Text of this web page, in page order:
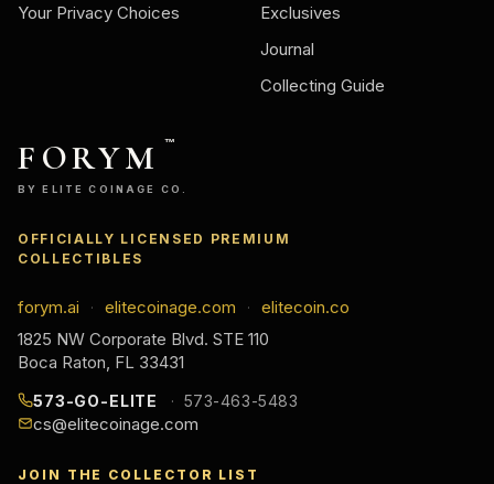
Your Privacy Choices
Exclusives
Journal
Collecting Guide
FORYM ™
BY ELITE COINAGE CO.
OFFICIALLY LICENSED PREMIUM
COLLECTIBLES
forym.ai · elitecoinage.com ·
elitecoin.co
1825 NW Corporate Blvd. STE 110
Boca Raton, FL 33431
573-GO-ELITE 573-463-5483
cs@elitecoinage.com
JOIN THE COLLECTOR LIST